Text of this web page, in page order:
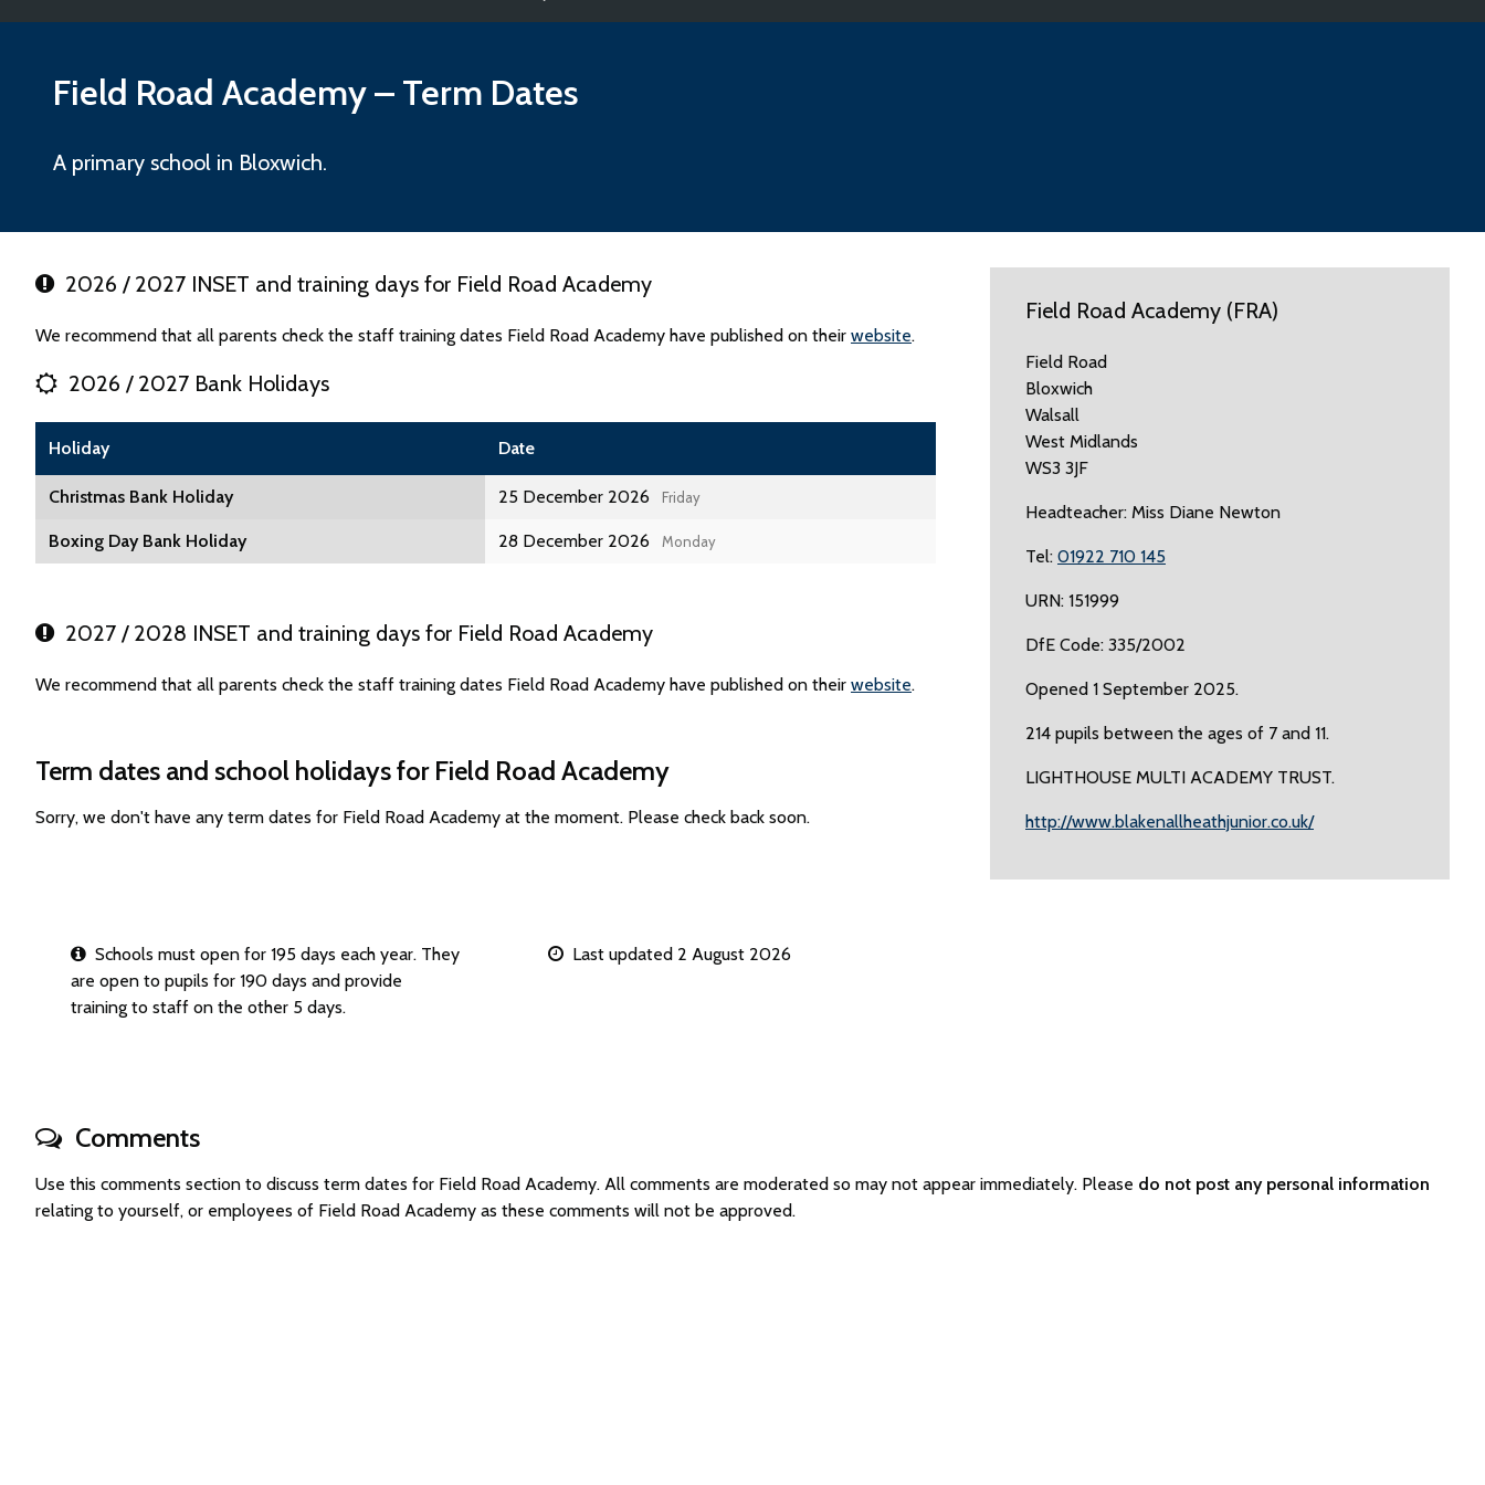
Field Road Academy– Term Dates
A primary school in Bloxwich.
2026 / 2027 INSET and training days for Field Road Academy
We recommend that all parents check the staff training dates Field Road Academy have published on their website.
2026 / 2027 Bank Holidays
Holiday Date
Christmas Bank Holiday 25 December 2026 Friday
Boxing Day Bank Holiday 28 December 2026 Monday
2027 / 2028 INSET and training days for Field Road Academy
We recommend that all parents check the staff training dates Field Road Academy have published on their website.
Term dates and school holidays for Field Road Academy
Sorry, we don't have any term dates for Field Road Academy at the moment. Please check back soon.
Field Road Academy (FRA)
Field Road
Bloxwich
Walsall
West Midlands
WS3 3JF
Headteacher: Miss Diane Newton
Tel: 01922 710 145
URN: 151999
DfE Code: 335/2002
Opened 1 September 2025.
214 pupils between the ages of 7 and 11.
LIGHTHOUSE MULTI ACADEMY TRUST.
http://www.blakenallheathjunior.co.uk/
Schools must open for 195 days each year. They
are open to pupils for 190 days and provide
training to staff on the other 5 days.
Last updated 2 August 2026
Comments
Use this comments section to discuss term dates for Field Road Academy. All comments are moderated so may not appear immediately. Please do not post any personal information
relating to yourself, or employees of Field Road Academy as these comments will not be approved.